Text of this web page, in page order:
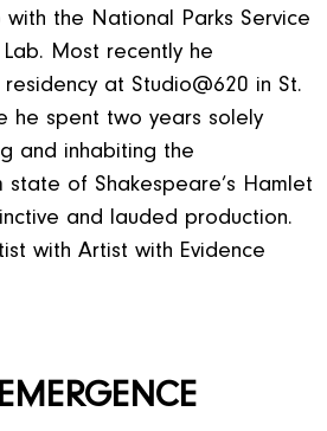
the National Parks Service
Most recently he
at Studio@620 in St.
he spent two years solely
and inhabiting the
state of Shakespeare’s Hamlet
and lauded production.
with Artist with Evidence